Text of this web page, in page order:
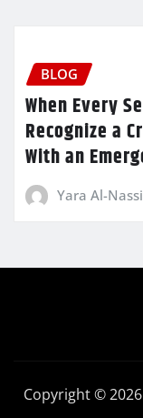
BLOG
When Every
Recognize a
With an
Yara Al-
Copyright ©